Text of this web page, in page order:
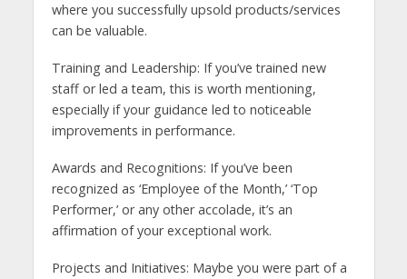
where you successfully upsold products/services
can be valuable.
Training and Leadership: If you’ve trained new
staff or led a team, this is worth mentioning,
especially if your guidance led to noticeable
improvements in performance.
Awards and Recognitions: If you’ve been
recognized as ‘Employee of the Month,’ ‘Top
Performer,’ or any other accolade, it’s an
affirmation of your exceptional work.
Projects and Initiatives: Maybe you were part of a